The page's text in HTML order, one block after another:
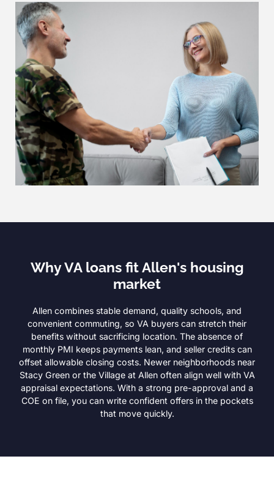
Why VA loans fit Allen's housing
market
Allen combines stable demand, quality schools, and
convenient commuting, so VA buyers can stretch their
benefits without sacrificing location. The absence of
monthly PMI keeps payments lean, and seller credits can
offset allowable closing costs. Newer neighborhoods near
Stacy Green or the Village at Allen often align well with VA
appraisal expectations. With a strong pre-approval and a
COE on file, you can write confident offers in the pockets
that move quickly.